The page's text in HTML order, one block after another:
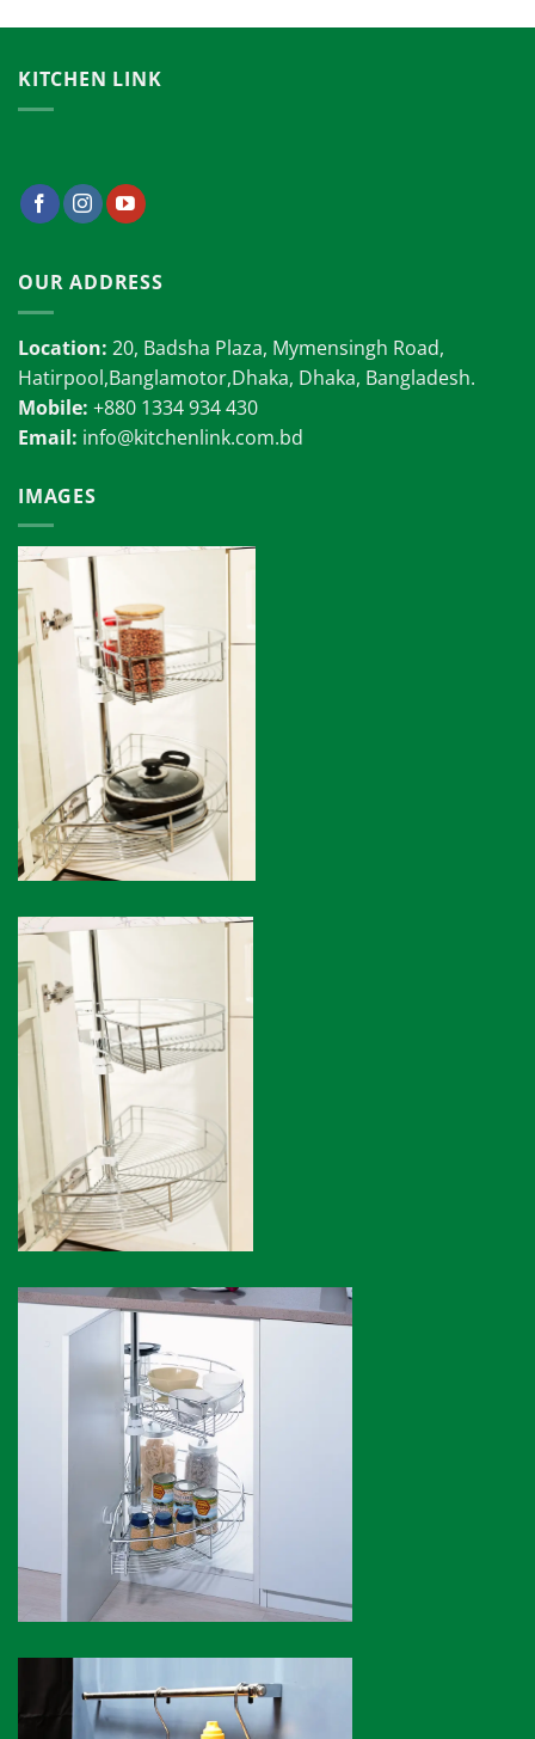
KITCHEN LINK
OUR ADDRESS
Location: 20, Badsha Plaza, Mymensingh Road,
Hatirpool,Banglamotor,Dhaka, Dhaka, Bangladesh.
Mobile: +880 1334 934 430
Email: info@kitchenlink.com.bd
IMAGES